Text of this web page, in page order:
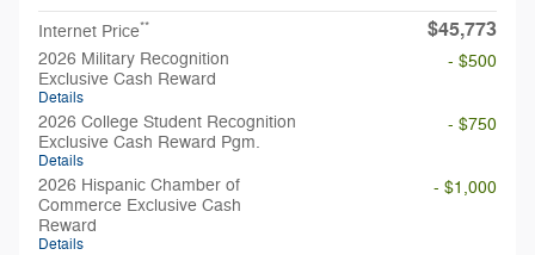
Internet Price** $45,773
2026 Military Recognition
Exclusive Cash Reward
Details
- $500
2026 College Student Recognition
Exclusive Cash Reward Pgm.
Details
- $750
2026 Hispanic Chamber of
Commerce Exclusive Cash
Reward
Details
- $1,000